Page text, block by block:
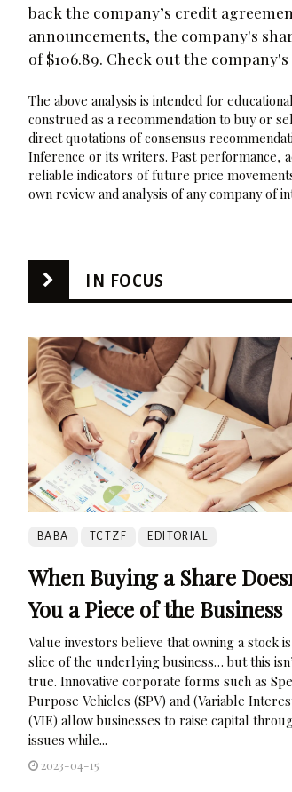
back the company’s credit
announcements, the company's
of $106.89. Check out the
The above analysis is intended for
construed as a recommendation to buy or
direct quotations of consensus
Inference or its writers. Past performance,
reliable indicators of future price
own review and analysis of any company of
IN FOCUS
BABA TCTZF EDITORIAL
When Buying a Share
You a Piece of the Business
Value investors believe that owning a stock
slice of the underlying business… but this
true. Innovative corporate forms such as
Purpose Vehicles (SPV) and (Variable
(VIE) allow businesses to raise capital
issues while...
2023-04-15